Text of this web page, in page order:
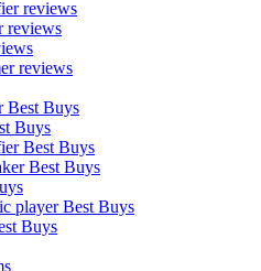
reviews
reviews
reviews
Best Buys
Buys
Best Buys
Best Buys
player Best Buys
Buys